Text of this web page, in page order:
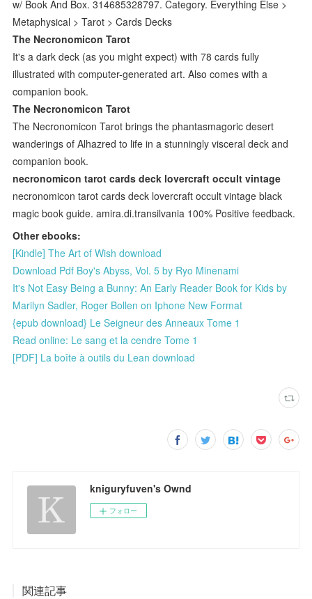
w/ Book And Box. 314685328797. Category. Everything Else >
Metaphysical > Tarot > Cards Decks
The Necronomicon Tarot
It's a dark deck (as you might expect) with 78 cards fully
illustrated with computer-generated art. Also comes with a
companion book.
The Necronomicon Tarot
The Necronomicon Tarot brings the phantasmagoric desert
wanderings of Alhazred to life in a stunningly visceral deck and
companion book.
necronomicon tarot cards deck lovercraft occult vintage
necronomicon tarot cards deck lovercraft occult vintage black
magic book guide. amira.di.transilvania 100% Positive feedback.
Other ebooks:
[Kindle] The Art of Wish download
Download Pdf Boy's Abyss, Vol. 5 by Ryo Minenami
It's Not Easy Being a Bunny: An Early Reader Book for Kids by
Marilyn Sadler, Roger Bollen on Iphone New Format
{epub download} Le Seigneur des Anneaux Tome 1
Read online: Le sang et la cendre Tome 1
[PDF] La boîte à outils du Lean download
kniguryfuven's Ownd
フォロー
関連記事